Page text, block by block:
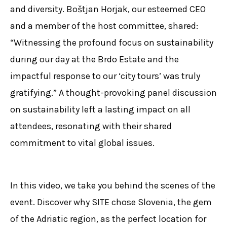
and diversity. Boštjan Horjak, our esteemed CEO
and a member of the host committee, shared:
“Witnessing the profound focus on sustainability
during our day at the Brdo Estate and the
impactful response to our ‘city tours’ was truly
gratifying.” A thought-provoking panel discussion
on sustainability left a lasting impact on all
attendees, resonating with their shared
commitment to vital global issues.
In this video, we take you behind the scenes of the
event. Discover why SITE chose Slovenia, the gem
of the Adriatic region, as the perfect location for